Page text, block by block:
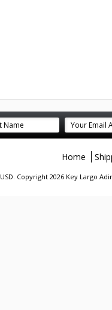
Home
USD. Copyright 2026 Key Largo